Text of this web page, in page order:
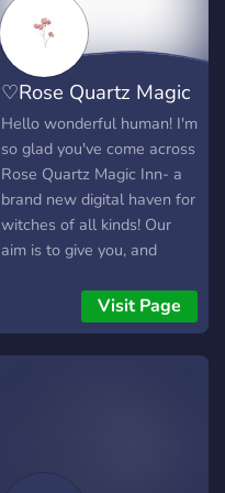
♡Rose Quartz Magic
Inn♡
Hello wonderful human! I'm
so glad you've come across
Rose Quartz Magic Inn- a
brand new digital haven for
witches of all kinds! Our
aim is to give you, and
and residents, a safe space
to learn, make friends and
feel understood. With
quotes) it's the perfect
Visit Page